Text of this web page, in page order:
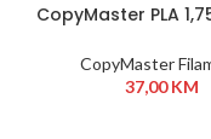
CopyMaster PLA
CopyMaster
37,00KM